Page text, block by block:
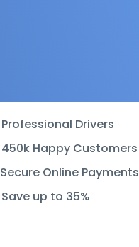
Professional Drivers
450k Happy Customers
Secure Online Payments
Save up to 35%